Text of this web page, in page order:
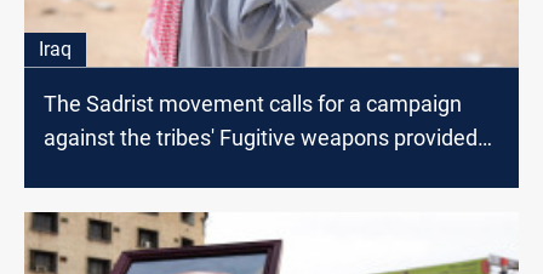
Iraq
The Sadrist movement calls for a campaign
against the tribes' Fugitive weapons provided